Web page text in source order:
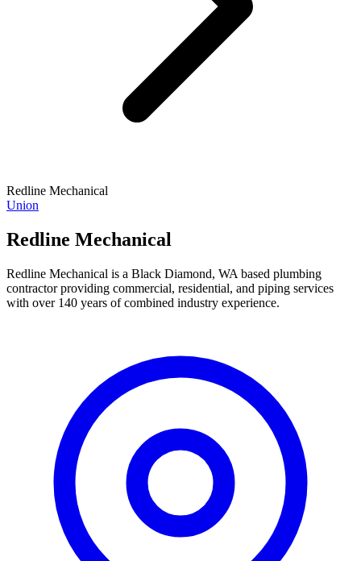
Redline Mechanical
Union
Redline Mechanical
Redline Mechanical is a Black Diamond, WA based plumbing
contractor providing commercial, residential, and piping services
with over 140 years of combined industry experience.